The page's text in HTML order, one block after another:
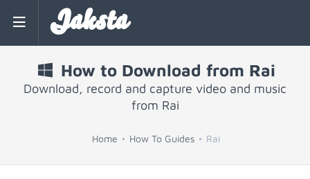
Jaksta
How to Download from Rai
Download, record and capture video and music
from Rai
Home How To Guides Rai